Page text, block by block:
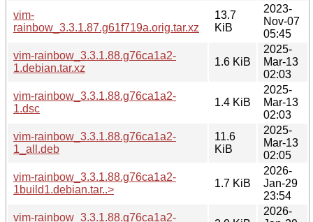
vim-
rainbow_3.3.1.87.g61f719a.orig.tar.xz
13.7
KiB
2023-
Nov-07
05:45
vim-rainbow_3.3.1.88.g76ca1a2-
1.debian.tar.xz
1.6 KiB
2025-
Mar-13
02:03
vim-rainbow_3.3.1.88.g76ca1a2-
1.dsc
1.4 KiB
2025-
Mar-13
02:03
vim-rainbow_3.3.1.88.g76ca1a2-
1_all.deb
11.6
KiB
2025-
Mar-13
02:05
vim-rainbow_3.3.1.88.g76ca1a2-
1build1.debian.tar..>
1.7 KiB
2026-
Jan-29
23:54
vim-rainbow_3.3.1.88.g76ca1a2-
2026-